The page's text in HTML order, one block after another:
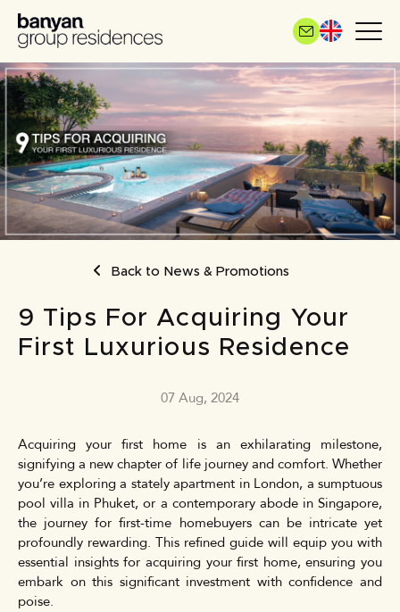
Skip
main
content
BREADCRUMBBack to News & Promotions
9 Tips For Acquiring Your
First Luxurious Residence
07 Aug, 2024
Acquiring your first home is an exhilarating milestone,
signifying a new chapter of life journey and comfort. Whether
you’re exploring a stately apartment in London, a sumptuous
pool villa in Phuket, or a contemporary abode in Singapore,
the journey for first-time homebuyers can be intricate yet
profoundly rewarding. This refined guide will equip you with
essential insights for acquiring your first home, ensuring you
embark on this significant investment with confidence and
poise.